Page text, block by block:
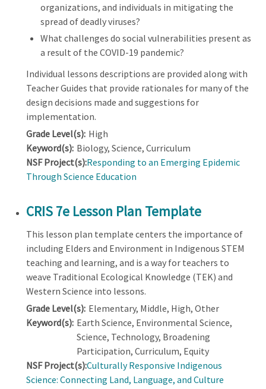
organizations, and individuals in mitigating the
spread of deadly viruses?
What challenges do social vulnerabilities present as
a result of the COVID-19 pandemic?
Individual lessons descriptions are provided along with
Teacher Guides that provide rationales for many of the
design decisions made and suggestions for
implementation.
Grade Level(s): High
Keyword(s): Biology, Science, Curriculum
NSF Project(s):Responding to an Emerging Epidemic
Through Science Education
CRIS 7e Lesson Plan Template
This lesson plan template centers the importance of
including Elders and Environment in Indigenous STEM
teaching and learning, and is a way for teachers to
weave Traditional Ecological Knowledge (TEK) and
Western Science into lessons.
Grade Level(s): Elementary, Middle, High, Other
Keyword(s): Earth Science, Environmental Science,
Science, Technology, Broadening
Participation, Curriculum, Equity
NSF Project(s):Culturally Responsive Indigenous
Science: Connecting Land, Language, and Culture